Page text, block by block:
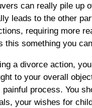
can really pile up
leads to the other
requiring more
this something you
a divorce action,
to your overall
painful process. You
your wishes for